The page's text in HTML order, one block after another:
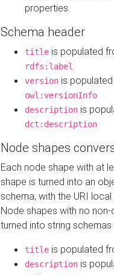
properties.
Schema header
title is populated
rdfs:label
version is
owl:versionInfo
description is
dct:description
Node shapes
Each node shape with at
shape is turned into an
schema, with the URI
Node shapes with no
turned into string
title is populated
description is